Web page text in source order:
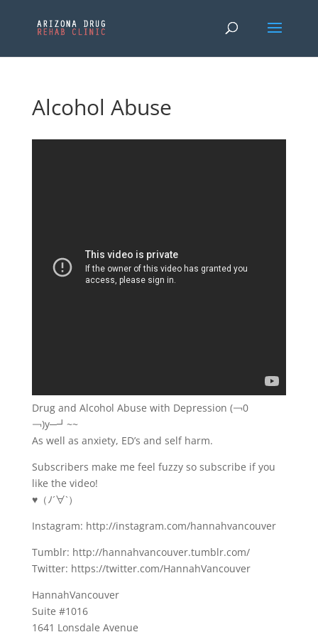
Alcohol Abuse
Drug and Alcohol Abuse with Depression (￢0
￢)y─┛~~
As well as anxiety, ED’s and self harm.
Subscribers make me feel fuzzy so subscribe if you
like the video!
♥（ﾉ´∀`）
Instagram: http://instagram.com/hannahvancouver
Tumblr: http://hannahvancouver.tumblr.com/
Twitter: https://twitter.com/HannahVancouver
HannahVancouver
Suite #1016
1641 Lonsdale Avenue